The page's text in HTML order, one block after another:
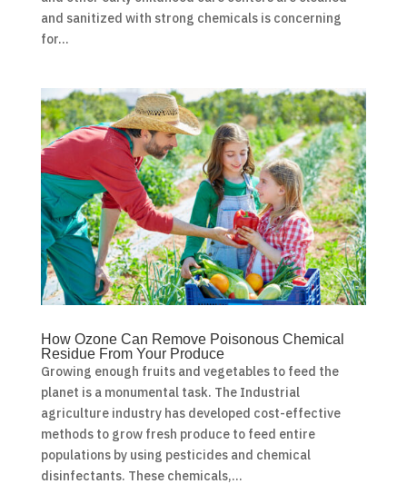
and sanitized with strong chemicals is concerning
for...
How Ozone Can Remove Poisonous Chemical
Residue From Your Produce
Growing enough fruits and vegetables to feed the
planet is a monumental task. The Industrial
agriculture industry has developed cost-effective
methods to grow fresh produce to feed entire
populations by using pesticides and chemical
disinfectants. These chemicals,...